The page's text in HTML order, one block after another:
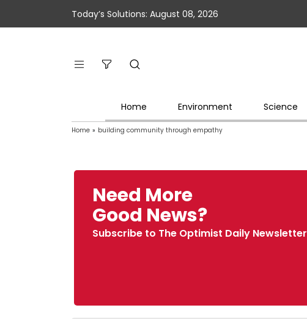
Today’s Solutions: August 08, 2026
Home Environment Science
Home » building community through empathy
Need More
Good News?
Subscribe to The Optimist Daily Newsletter